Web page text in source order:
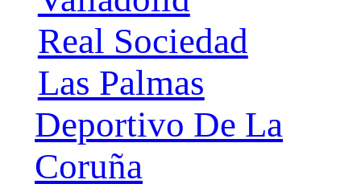
Real Sociedad
Las Palmas
Deportivo De La
Coruña